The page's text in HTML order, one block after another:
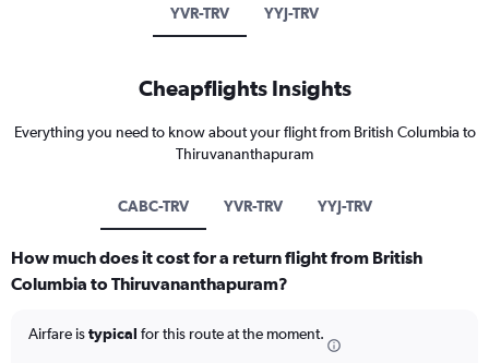
YVR-TRV YYJ-TRV
Cheapflights Insights
Everything you need to know about your flight from British Columbia to
Thiruvananthapuram
CABC-TRV YVR-TRV YYJ-TRV
How much does it cost for a return flight from British
Columbia to Thiruvananthapuram?
Airfare istypical for this route at the moment.